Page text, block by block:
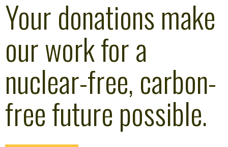
Your donations make
our work for a
nuclear-free, carbon-
free future possible.